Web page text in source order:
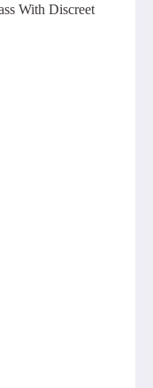
With Discreet